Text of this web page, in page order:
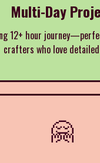
Multi-Day
12+ hour
crafters who love
🤗